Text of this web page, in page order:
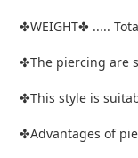
✤WEIGHT✤ .....
✤The piercing are
✤This style is
✤Advantages of